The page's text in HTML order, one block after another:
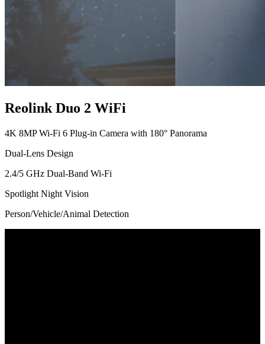
Reolink Duo 2 WiFi
4K 8MP Wi-Fi 6 Plug-in Camera with 180° Panorama
Dual-Lens Design
2.4/5 GHz Dual-Band Wi-Fi
Spotlight Night Vision
Person/Vehicle/Animal Detection